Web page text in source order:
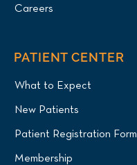
Careers
PATIENT CENTER
What to Expect
New Patients
Patient Registration Form
Membership